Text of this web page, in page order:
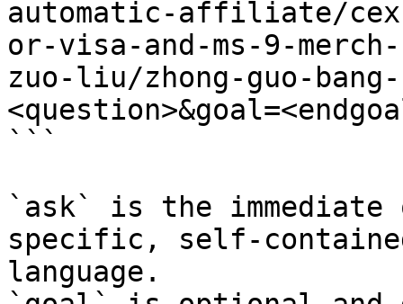
automatic-affiliate/cex-
or-visa-and-ms-9-
zuo-liu/zhong-guo-
```
`ask` is the
specific, self-
language.